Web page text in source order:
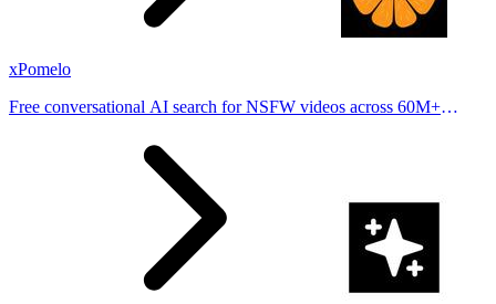
xPomelo
Free conversational AI search for NSFW videos across 60M+